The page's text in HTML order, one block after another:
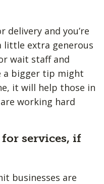
delivery and you’re
little extra generous
wait staff and
a bigger tip might
it will help those in
working hard
services, if
businesses are